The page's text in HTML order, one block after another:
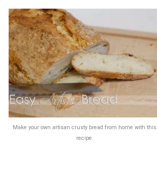
Make your own artisan crusty bread from home with this
recipe.